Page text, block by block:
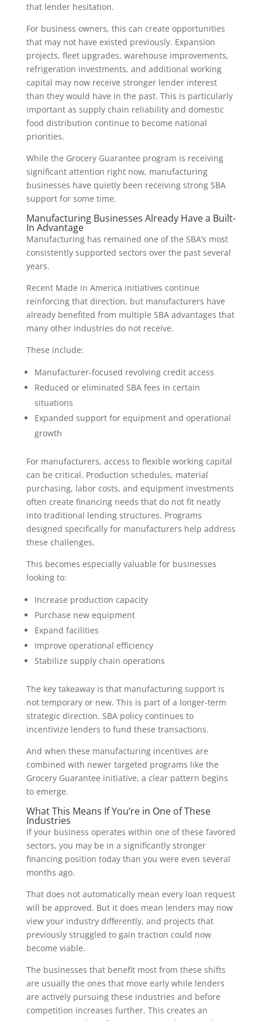
that lender hesitation.
For business owners, this can create opportunities
that may not have existed previously. Expansion
projects, fleet upgrades, warehouse improvements,
refrigeration investments, and additional working
capital may now receive stronger lender interest
than they would have in the past. This is particularly
important as supply chain reliability and domestic
food distribution continue to become national
priorities.
While the Grocery Guarantee program is receiving
significant attention right now, manufacturing
businesses have quietly been receiving strong SBA
support for some time.
Manufacturing Businesses Already Have a Built-
In Advantage
Manufacturing has remained one of the SBA’s most
consistently supported sectors over the past several
years.
Recent Made in America initiatives continue
reinforcing that direction, but manufacturers have
already benefited from multiple SBA advantages that
many other industries do not receive.
These include:
Manufacturer-focused revolving credit access
Reduced or eliminated SBA fees in certain
situations
Expanded support for equipment and operational
growth
For manufacturers, access to flexible working capital
can be critical. Production schedules, material
purchasing, labor costs, and equipment investments
often create financing needs that do not fit neatly
into traditional lending structures. Programs
designed specifically for manufacturers help address
these challenges.
This becomes especially valuable for businesses
looking to:
Increase production capacity
Purchase new equipment
Expand facilities
Improve operational efficiency
Stabilize supply chain operations
The key takeaway is that manufacturing support is
not temporary or new. This is part of a longer-term
strategic direction. SBA policy continues to
incentivize lenders to fund these transactions.
And when these manufacturing incentives are
combined with newer targeted programs like the
Grocery Guarantee initiative, a clear pattern begins
to emerge.
What This Means If You’re in One of These
Industries
If your business operates within one of these favored
sectors, you may be in a significantly stronger
financing position today than you were even several
months ago.
That does not automatically mean every loan request
will be approved. But it does mean lenders may now
view your industry differently, and projects that
previously struggled to gain traction could now
become viable.
The businesses that benefit most from these shifts
are usually the ones that move early while lenders
are actively pursuing these industries and before
competition increases further. This creates an